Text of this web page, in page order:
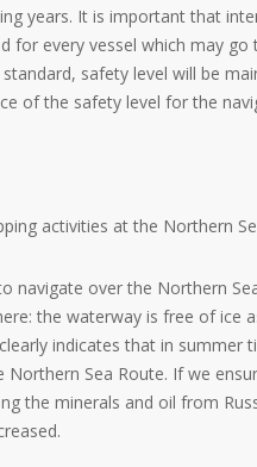
years. It is important that
for every vessel which may
safety level will be
of the safety level for the
activities at the Northern
navigate over the Northern
the waterway is free of ice
indicates that in summer
Sea Route. If we
the minerals and oil from